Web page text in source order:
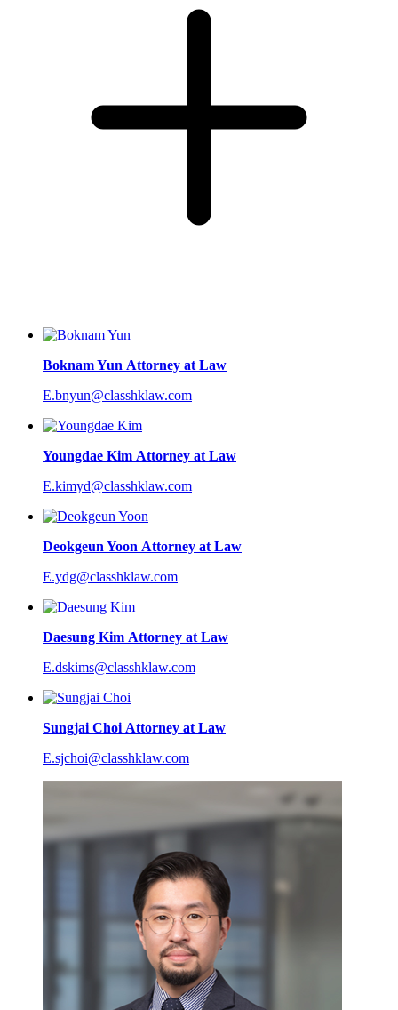
Boknam Yun Attorney at Law
E.bnyun@classhklaw.com
Youngdae Kim Attorney at Law
E.kimyd@classhklaw.com
Deokgeun Yoon Attorney at Law
E.ydg@classhklaw.com
Daesung Kim Attorney at Law
E.dskims@classhklaw.com
Sungjai Choi Attorney at Law
E.sjchoi@classhklaw.com